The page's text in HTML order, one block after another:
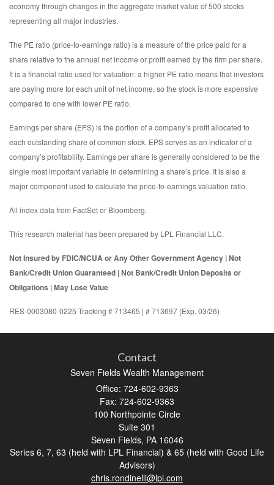
economy through changes in the aggregate market value of 500 stocks
representing all major industries.
The PE ratio (price-to-earnings ratio) is a measure of the price paid for a
share relative to the annual net income or profit earned by the firm per share.
It is a financial ratio used for valuation: a higher PE ratio means that investors
are paying more for each unit of net income, so the stock is more expensive
compared to one with lower PE ratio.
Earnings per share (EPS) is the portion of a company’s profit allocated to
each outstanding share of common stock. EPS serves as an indicator of a
company’s profitability. Earnings per share is generally considered to be the
single most important variable in determining a share’s price. It is also a
major component used to calculate the price-to-earnings valuation ratio.
All index data from FactSet or Bloomberg.
This research material has been prepared by LPL Financial LLC.
Not Insured by FDIC/NCUA or Any Other Government Agency | Not
Bank/Credit Union Guaranteed | Not Bank/Credit Union Deposits or
Obligations | May Lose Value
RES-0003080-0225 Tracking # 713465 | # 713697 (Exp. 03/26)
Contact
Seven Fields Wealth Management
Office: 724-602-9363
Fax: 724-602-9363
100 Northpointe Circle
Suite 301
Seven Fields, PA 16046
Series 6, 7, 63 (held with LPL Financial) & 65 (held with Good Life
Advisors)
chris.rondinelli@lpl.com